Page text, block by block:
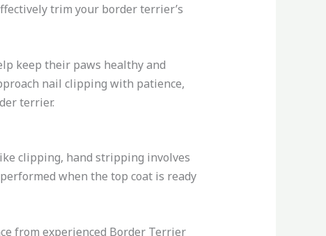
trim your border terrier’s
keep their paws healthy and
nail clipping with patience,
terrier.
clipping, hand stripping involves
when the top coat is ready
from experienced Border Terrier